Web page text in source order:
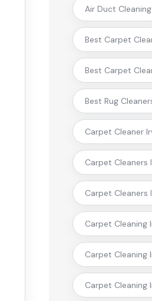
Air Duct Cleaning
Best Carpet
Best Carpet
Best Rug
Carpet Cleaner
Carpet Cleaners
Carpet Cleaners
Carpet Cleaning
Carpet Cleaning
Carpet Cleaning